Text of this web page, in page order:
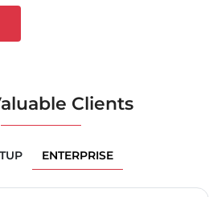
Clients
ENTERPRISE